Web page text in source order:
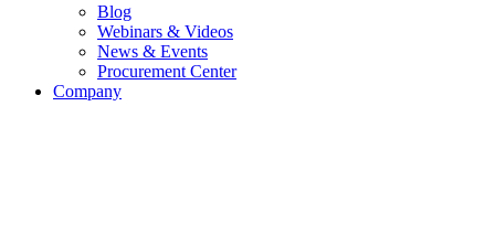
Blog
Webinars & Videos
News & Events
Procurement Center
Company